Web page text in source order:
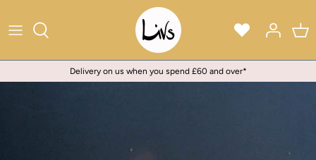
to
Delivery on us when you spend £60 and over*